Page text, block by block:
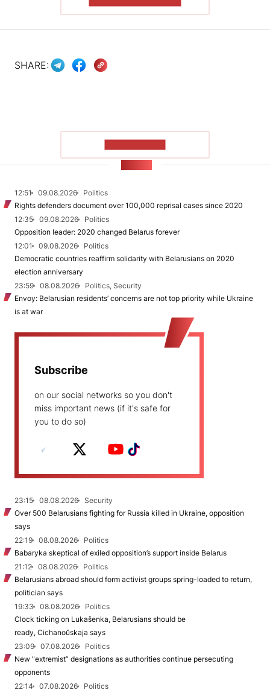
SHARE:
12:51 09.08.2026
Politics
Rights defenders document over 100,000 reprisal cases since 2020
12:35
09.08.2026
Politics
Opposition leader: 2020 changed Belarus forever
12:01
09.08.2026
Politics
Democratic countries reaffirm solidarity with Belarusians on 2020
election anniversary
23:59
08.08.2026
Politics, Security
Envoy: Belarusian residents’ concerns are not top priority while Ukraine
is at war
Subscribe
on our social networks so you don't
miss important news (if it's safe for
you to do so)
23:15 08.08.2026
Security
Over 500 Belarusians fighting for Russia killed in Ukraine, opposition
says
22:19
08.08.2026
Politics
Babaryka skeptical of exiled opposition’s support inside Belarus
21:12
08.08.2026
Politics
Belarusians abroad should form activist groups spring-loaded to return,
politician says
19:33
08.08.2026
Politics
Clock ticking on Lukašenka, Belarusians should be
ready, Cichanoŭskaja says
23:09
07.08.2026
Politics
New "extremist” designations as authorities continue persecuting
opponents
22:14
07.08.2026
Politics